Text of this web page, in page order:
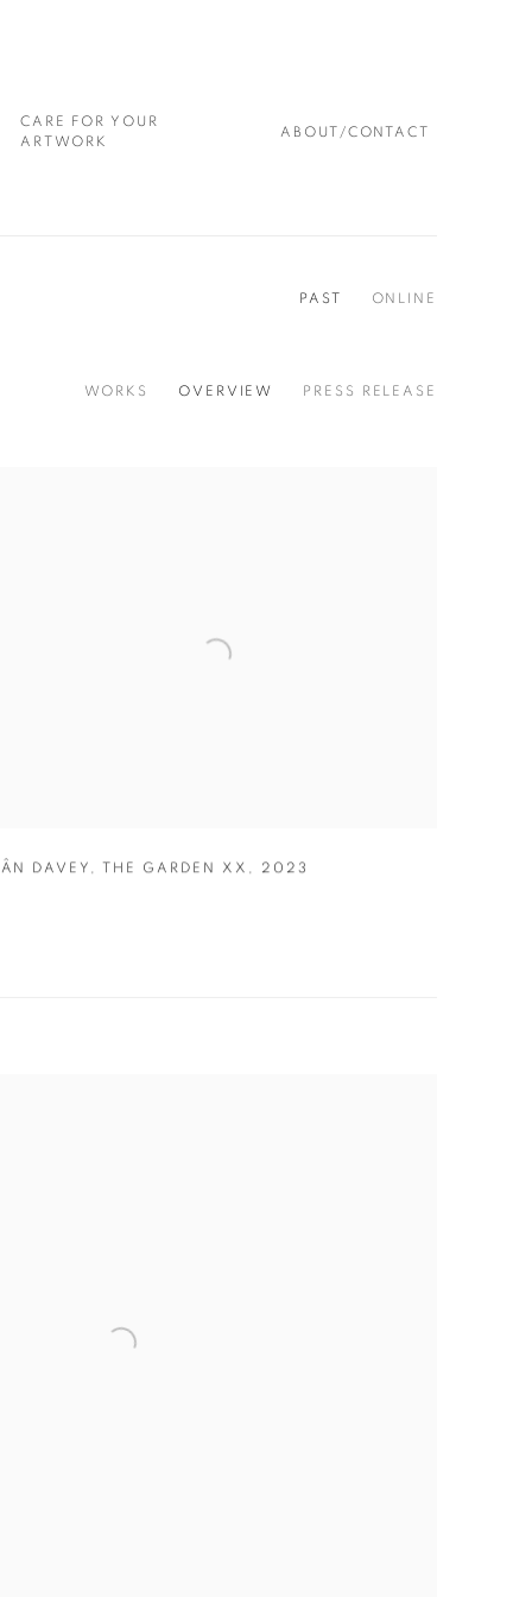
CARE FOR YOUR
ARTWORK
ABOUT/CONTACT
PAST ONLINE
WORKS OVERVIEW PRESS RELEASE
DAVEY , THE GARDEN XX , 2023